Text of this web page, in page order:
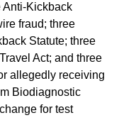
Anti-Kickback
fraud; three
Statute; three
Act; and three
allegedly receiving
Biodiagnostic
for test